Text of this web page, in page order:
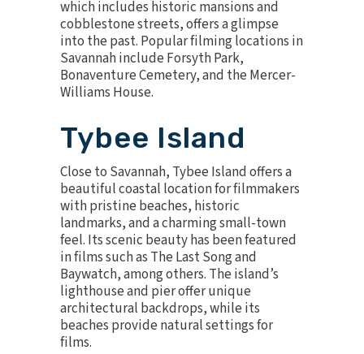
which includes historic mansions and
cobblestone streets, offers a glimpse
into the past. Popular filming locations in
Savannah include Forsyth Park,
Bonaventure Cemetery, and the Mercer-
Williams House.
Tybee Island
Close to Savannah, Tybee Island offers a
beautiful coastal location for filmmakers
with pristine beaches, historic
landmarks, and a charming small-town
feel. Its scenic beauty has been featured
in films such as The Last Song and
Baywatch, among others. The island’s
lighthouse and pier offer unique
architectural backdrops, while its
beaches provide natural settings for
films.